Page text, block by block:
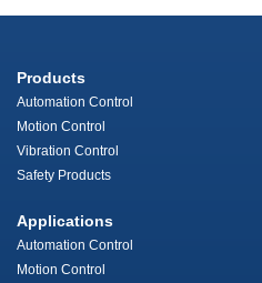
Products
Automation Control
Motion Control
Vibration Control
Safety Products
Applications
Automation Control
Motion Control